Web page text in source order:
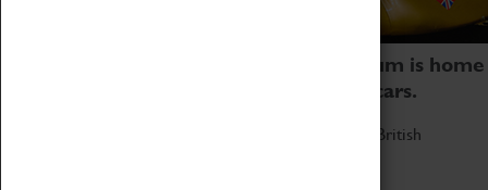
Coventry Transport Museum is home
to the world's two fastest cars.
Marvel at these spectacular feats of British